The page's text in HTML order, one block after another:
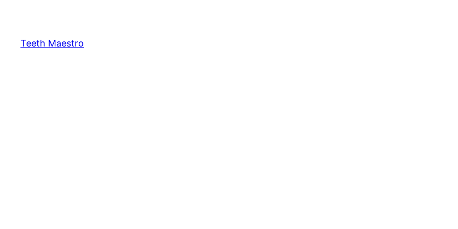
content
Teeth Maestro